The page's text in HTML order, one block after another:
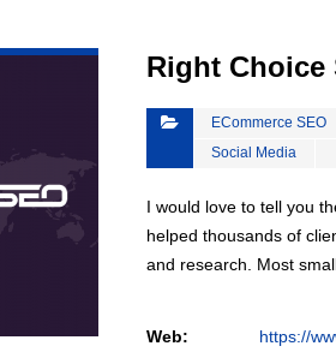
Right Choice
ECommerce SEO
Social Media
I would love to tell you
helped thousands of
and research. Most
Web: https://